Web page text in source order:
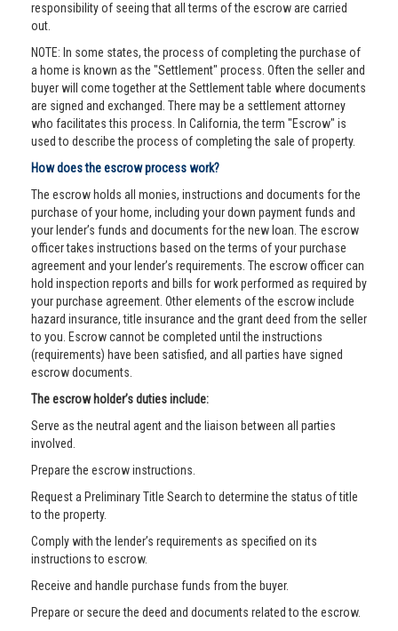
responsibility of seeing that all terms of the escrow are carried
out.
NOTE: In some states, the process of completing the purchase of
a home is known as the "Settlement" process. Often the seller and
buyer will come together at the Settlement table where documents
are signed and exchanged. There may be a settlement attorney
who facilitates this process. In California, the term "Escrow" is
used to describe the process of completing the sale of property.
How does the escrow process work?
The escrow holds all monies, instructions and documents for the
purchase of your home, including your down payment funds and
your lender’s funds and documents for the new loan. The escrow
officer takes instructions based on the terms of your purchase
agreement and your lender’s requirements. The escrow officer can
hold inspection reports and bills for work performed as required by
your purchase agreement. Other elements of the escrow include
hazard insurance, title insurance and the grant deed from the seller
to you. Escrow cannot be completed until the instructions
(requirements) have been satisfied, and all parties have signed
escrow documents.
The escrow holder’s duties include:
Serve as the neutral agent and the liaison between all parties
involved.
Prepare the escrow instructions.
Request a Preliminary Title Search to determine the status of title
to the property.
Comply with the lender’s requirements as specified on its
instructions to escrow.
Receive and handle purchase funds from the buyer.
Prepare or secure the deed and documents related to the escrow.